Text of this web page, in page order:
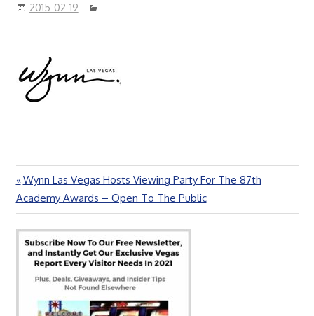
2015-02-19
Post
navigation
Previous
Post:
Wynn Las Vegas Hosts Viewing Party For The 87th
Academy Awards – Open To The Public